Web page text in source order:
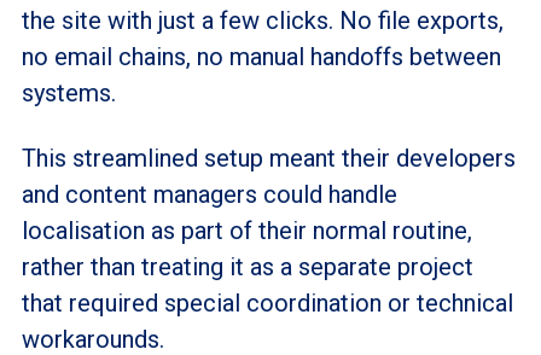
the site with just a few clicks. No file exports,
no email chains, no manual handoffs between
systems.
This streamlined setup meant their developers
and content managers could handle
localisation as part of their normal routine,
rather than treating it as a separate project
that required special coordination or technical
workarounds.